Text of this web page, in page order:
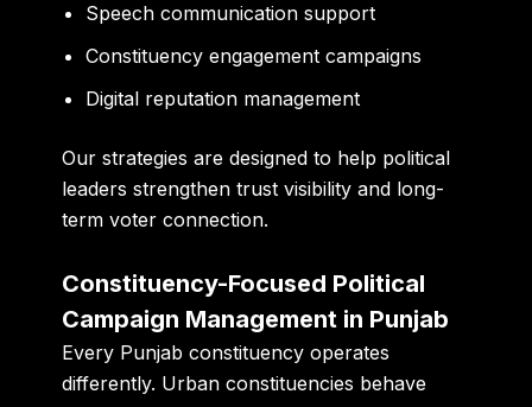
Speech communication support
Constituency engagement campaigns
Digital reputation management
Our strategies are designed to help political
leaders strengthen trust visibility and long-
term voter connection.
Constituency-Focused Political
Campaign Management in Punjab
Every Punjab constituency operates
differently. Urban constituencies behave